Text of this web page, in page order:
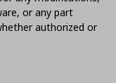
or any part
authorized or